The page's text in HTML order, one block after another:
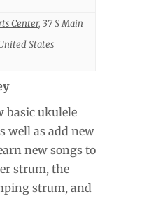
Center, 37 S Main
States
basic ukulele
well as add new
new songs to
strum, the
strum, and